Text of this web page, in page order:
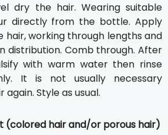
dry the hair. Wearing suitable
directly from the bottle. Apply
hair, working through lengths and
distribution. Comb through. After
with warm water then rinse
It is not usually necessary
Style as usual.
(colored hair and/or porous hair)